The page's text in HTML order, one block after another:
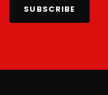
SUBSCRIBE